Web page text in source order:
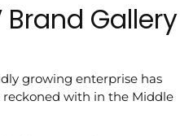
Gallery
growing enterprise has
with in the Middle